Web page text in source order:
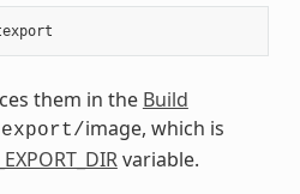
them in the Build
image, which is
variable.